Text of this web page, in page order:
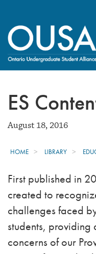
ES
August 18, 2016
HOME LIBRARY
First published in
created to
challenges faced
students, providing
concerns of our